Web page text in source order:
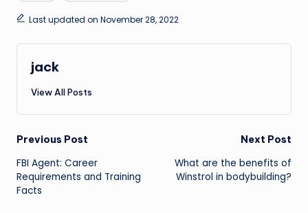
Last updated on November 28, 2022
jack
View All Posts
Post
navigation
Previous Post
FBI Agent: Career
Requirements and Training
Facts
Next Post
What are the benefits of
Winstrol in bodybuilding?